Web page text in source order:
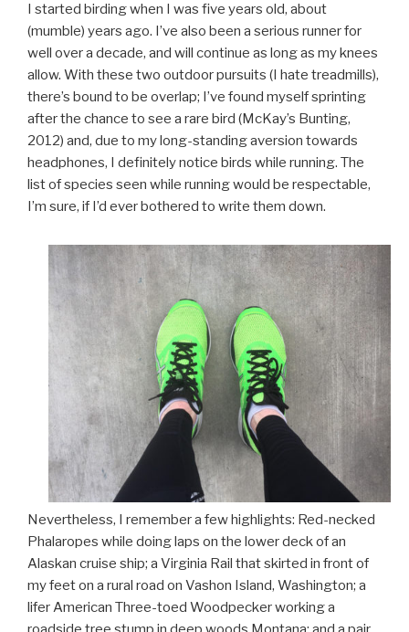
I started birding when I was five years old, about
(mumble) years ago. I’ve also been a serious runner for
well over a decade, and will continue as long as my knees
allow. With these two outdoor pursuits (I hate treadmills),
there’s bound to be overlap; I’ve found myself sprinting
after the chance to see a rare bird (McKay’s Bunting,
2012) and, due to my long-standing aversion towards
headphones, I definitely notice birds while running. The
list of species seen while running would be respectable,
I’m sure, if I’d ever bothered to write them down.
Nevertheless, I remember a few highlights: Red-necked
Phalaropes while doing laps on the lower deck of an
Alaskan cruise ship; a Virginia Rail that skirted in front of
my feet on a rural road on Vashon Island, Washington; a
lifer American Three-toed Woodpecker working a